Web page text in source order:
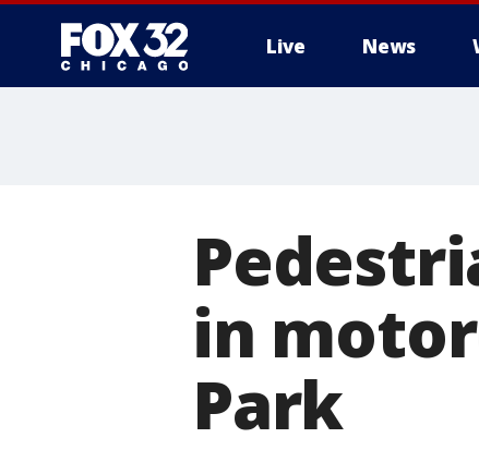
Live News
in
Park